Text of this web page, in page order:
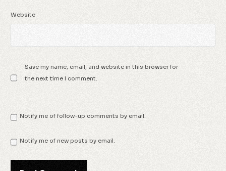
Website
Save my name, email, and website in this browser for
the next time I comment.
Notify me of follow-up comments by email.
Notify me of new posts by email.